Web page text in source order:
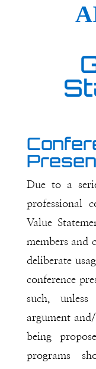
Due to a
professional
Value
members and
deliberate
conference
such,
argument
being
programs